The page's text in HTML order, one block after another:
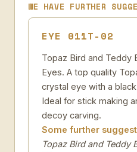
WE HAVE FURTHER
EYE 011T-02
Topaz Bird and Teddy
Eyes. A top quality
crystal eye with a
Ideal for stick making
decoy carving.
Some further
Topaz Bird and Teddy